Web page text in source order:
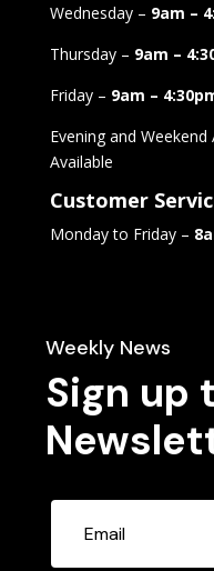
Wednesday – 9am –
Thursday – 9am –
Friday – 9am –
Evening and
Available
Customer
Monday to Friday –
Weekly News
Sign up